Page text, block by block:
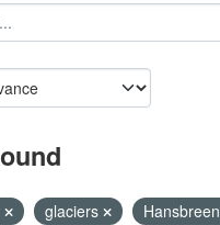
glaciers
Hansbreen